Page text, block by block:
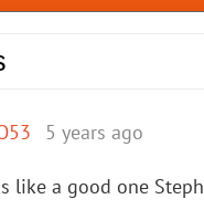
5 years ago
like a good one